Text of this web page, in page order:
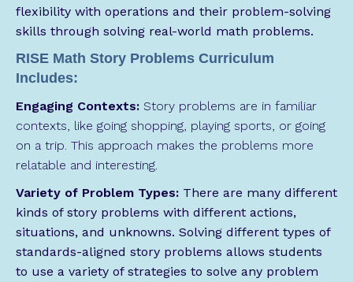
flexibility with operations and their problem-solving
skills through solving real-world math problems.
RISE Math Story Problems Curriculum
Includes:
Engaging Contexts: Story problems are in familiar
contexts, like going shopping, playing sports, or going
on a trip. This approach makes the problems more
relatable and interesting.
Variety of Problem Types: There are many different
kinds of story problems with different actions,
situations, and unknowns. Solving different types of
standards-aligned story problems allows students
to use a variety of strategies to solve any problem